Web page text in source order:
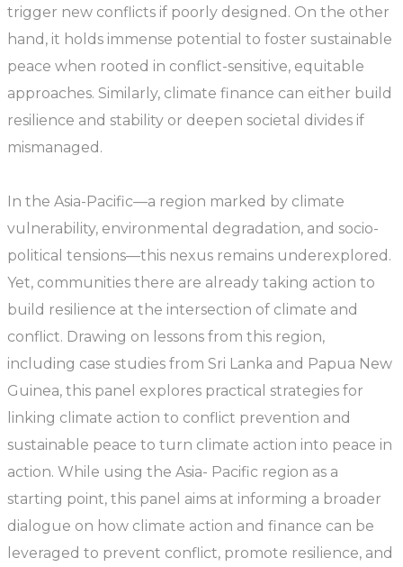
trigger new conflicts if poorly designed. On the other
hand, it holds immense potential to foster sustainable
peace when rooted in conflict-sensitive, equitable
approaches. Similarly, climate finance can either build
resilience and stability or deepen societal divides if
mismanaged.
In the Asia-Pacific—a region marked by climate
vulnerability, environmental degradation, and socio-
political tensions—this nexus remains underexplored.
Yet, communities there are already taking action to
build resilience at the intersection of climate and
conflict. Drawing on lessons from this region,
including case studies from Sri Lanka and Papua New
Guinea, this panel explores practical strategies for
linking climate action to conflict prevention and
sustainable peace to turn climate action into peace in
action. While using the Asia- Pacific region as a
starting point, this panel aims at informing a broader
dialogue on how climate action and finance can be
leveraged to prevent conflict, promote resilience, and